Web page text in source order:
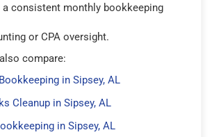
a consistent monthly bookkeeping
or CPA oversight.
compare:
in Sipsey, AL
Cleanup in Sipsey, AL
in Sipsey, AL